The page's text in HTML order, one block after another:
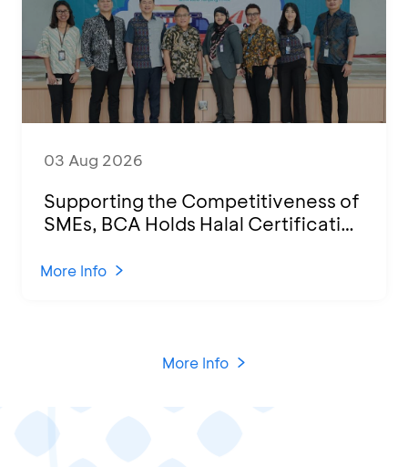
03 Aug 2026
Supporting the Competitiveness of
SMEs, BCA Holds Halal Certification
KCU Tanjung Priok
More Info
More Info